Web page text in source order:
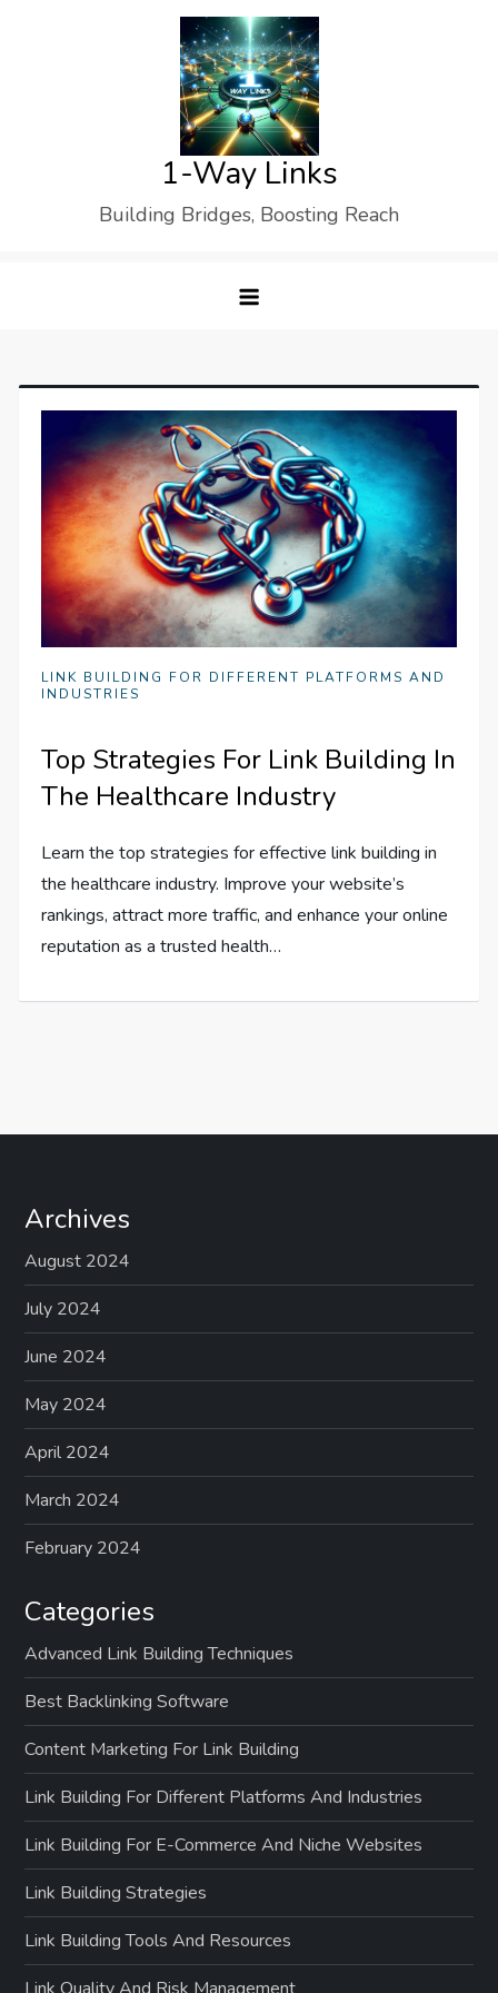
1-Way Links
Building Bridges, Boosting Reach
LINK BUILDING FOR DIFFERENT PLATFORMS AND
INDUSTRIES
Top Strategies For Link Building In
The Healthcare Industry
Learn the top strategies for effective link building in
the healthcare industry. Improve your website’s
rankings, attract more traffic, and enhance your online
reputation as a trusted health…
Archives
August 2024
July 2024
June 2024
May 2024
April 2024
March 2024
February 2024
Categories
Advanced Link Building Techniques
Best Backlinking Software
Content Marketing For Link Building
Link Building For Different Platforms And Industries
Link Building For E-Commerce And Niche Websites
Link Building Strategies
Link Building Tools And Resources